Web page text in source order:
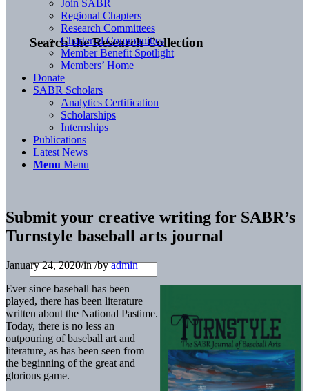
Search the Research Collection
Join SABR
Regional Chapters
Research Committees
Chartered Communities
Member Benefit Spotlight
Members’ Home
Donate
SABR Scholars
Analytics Certification
Scholarships
Internships
Publications
Latest News
Menu Menu
Submit your creative writing for SABR’s
Turnstyle baseball arts journal
January 24, 2020/in/byadmin
Ever since baseball has been
played, there has been literature
written about the National Pastime.
Today, there is no less an
outpouring of baseball art and
literature, as has been seen from
the beginning of the great and
glorious game.